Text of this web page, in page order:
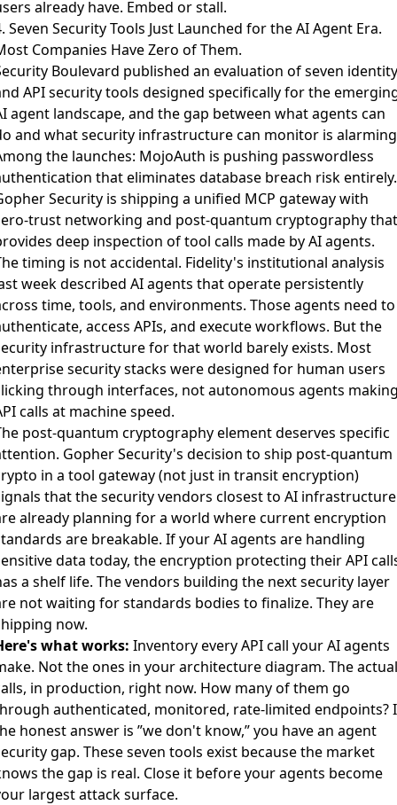
already have. Embed or stall.
Seven Security Tools Just Launched for the AI Agent Era.
Companies Have Zero of Them.
Boulevard published an evaluation of seven identity
API security tools designed specifically for the
agent landscape, and the gap between what agents can
and what security infrastructure can monitor is
the launches: MojoAuth is pushing passwordless
that eliminates database breach risk entirely.
Security is shipping a unified MCP gateway with
trust networking and post-quantum cryptography that
deep inspection of tool calls made by AI agents.
timing is not accidental. Fidelity's institutional analysis
week described AI agents that operate persistently
time, tools, and environments. Those agents need to
access APIs, and execute workflows. But the
infrastructure for that world barely exists. Most
security stacks were designed for human users
through interfaces, not autonomous agents
calls at machine speed.
post-quantum cryptography element deserves specific
Gopher Security's decision to ship post-quantum
in a tool gateway (not just in transit encryption)
that the security vendors closest to AI infrastructure
already planning for a world where current encryption
are breakable. If your AI agents are handling
data today, the encryption protecting their API
a shelf life. The vendors building the next security layer
not waiting for standards bodies to finalize. They are
now.
what works: Inventory every API call your AI agents
Not the ones in your architecture diagram. The actual
in production, right now. How many of them go
authenticated, monitored, rate-limited endpoints?
honest answer is ”we don't know,” you have an agent
gap. These seven tools exist because the market
the gap is real. Close it before your agents become
largest attack surface.